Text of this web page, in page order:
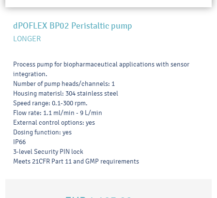
dPOFLEX BP02 Peristaltic pump
LONGER
Process pump for biopharmaceutical applications with sensor
integration.
Number of pump heads/channels: 1
Housing materisl: 304 stainless steel
Speed range: 0.1-300 rpm.
Flow rate: 1.1 ml/min - 9 L/min
External control options: yes
Dosing function: yes
IP66
3-level Security PIN lock
Meets 21CFR Part 11 and GMP requirements